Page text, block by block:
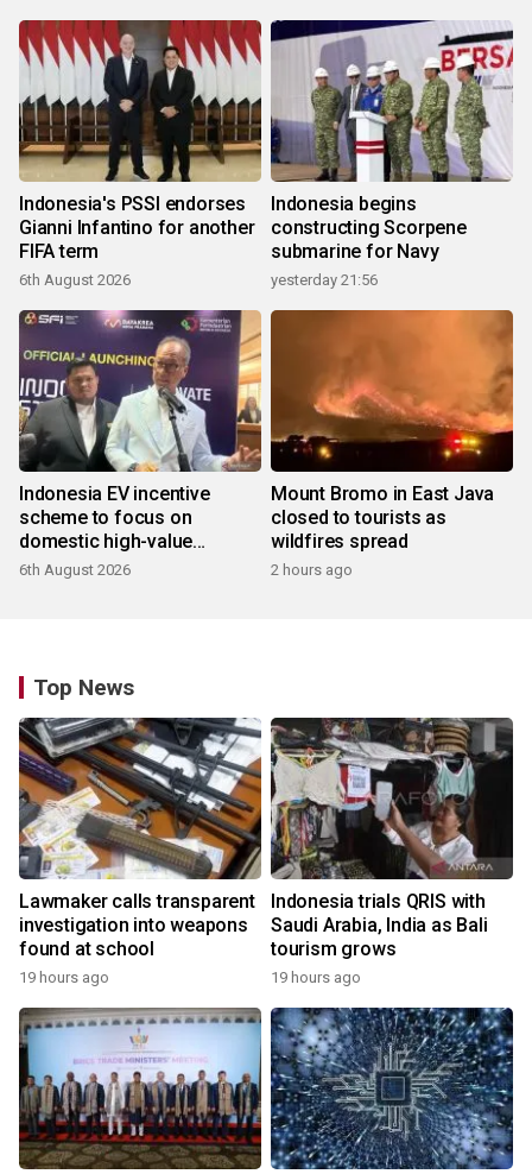
Indonesia's PSSI endorses
Gianni Infantino for another
FIFA term
6th August 2026
Indonesia begins
constructing Scorpene
submarine for Navy
yesterday 21:56
Indonesia EV incentive
scheme to focus on
domestic high-value
products
6th August 2026
Mount Bromo in East Java
closed to tourists as
wildfires spread
2 hours ago
Top News
Lawmaker calls transparent
investigation into weapons
found at school
19 hours ago
Indonesia trials QRIS with
Saudi Arabia, India as Bali
tourism grows
19 hours ago